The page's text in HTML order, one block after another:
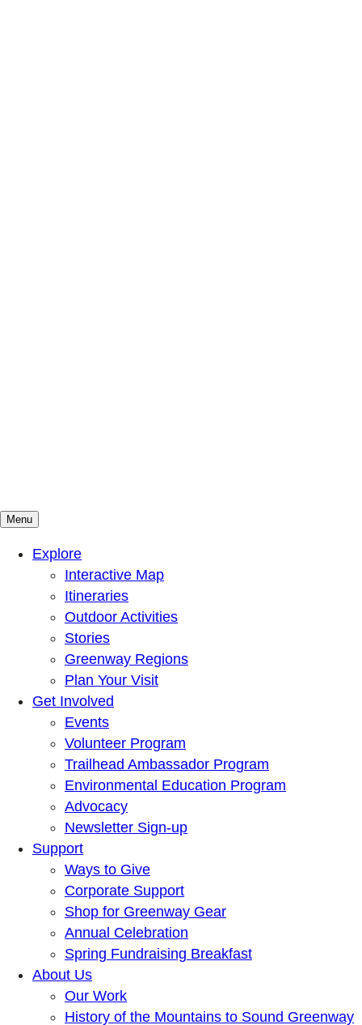
Mountains To Sound Greenway Trust
Connected with nature, our lives are better
Menu
Explore
Interactive Map
Itineraries
Outdoor Activities
Stories
Greenway Regions
Plan Your Visit
Get Involved
Events
Volunteer Program
Trailhead Ambassador Program
Environmental Education Program
Advocacy
Newsletter Sign-up
Support
Ways to Give
Corporate Support
Shop for Greenway Gear
Annual Celebration
Spring Fundraising Breakfast
About Us
Our Work
History of the Mountains to Sound Greenway